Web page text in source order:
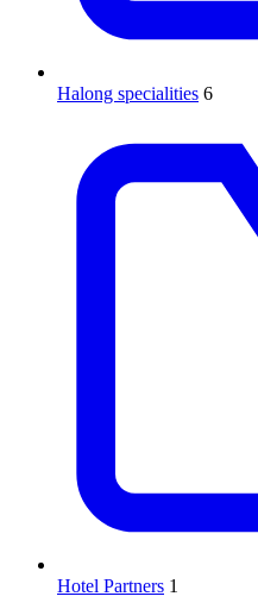
Halong specialities 6
Hotel Partners 1